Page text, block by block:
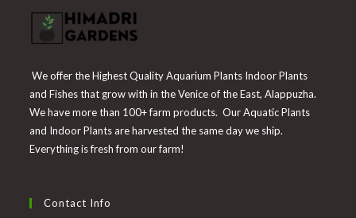
We offer the Highest Quality Aquarium Plants Indoor Plants
and Fishes that grow with in the Venice of the East, Alappuzha.
We have more than 100+ farm products. Our Aquatic Plants
and Indoor Plants are harvested the same day we ship.
Everything is fresh from our farm!
Contact Info